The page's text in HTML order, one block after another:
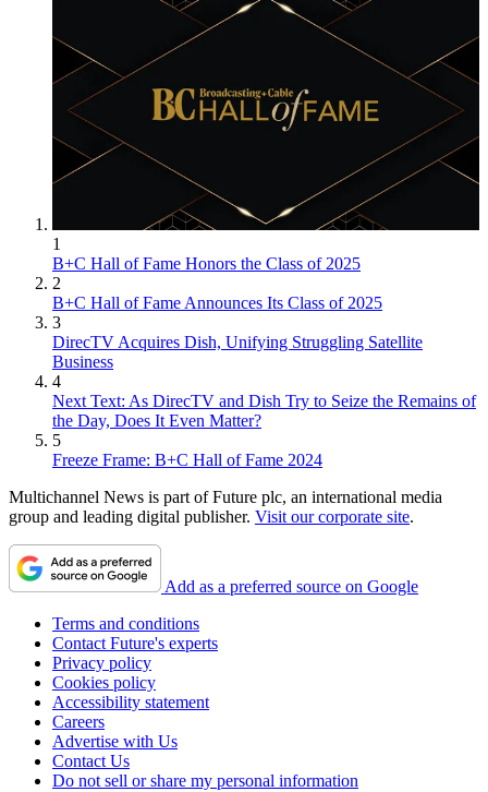
1
B+C Hall of Fame Honors the Class of 2025
2
B+C Hall of Fame Announces Its Class of 2025
3
DirecTV Acquires Dish, Unifying Struggling Satellite
Business
4
Next Text: As DirecTV and Dish Try to Seize the Remains of
the Day, Does It Even Matter?
5
Freeze Frame: B+C Hall of Fame 2024
Multichannel News is part of Future plc, an international media
group and leading digital publisher. Visit our corporate site.
Add as a preferred source on Google
Terms and conditions
Contact Future's experts
Privacy policy
Cookies policy
Accessibility statement
Careers
Advertise with Us
Contact Us
Do not sell or share my personal information